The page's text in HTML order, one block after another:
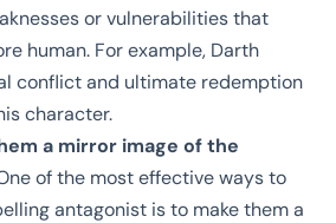
or vulnerabilities that
human. For example, Darth
conflict and ultimate redemption
character.
a mirror image of the
of the most effective ways to
antagonist is to make them a